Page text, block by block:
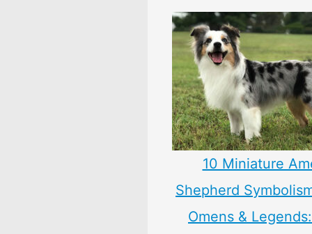
10 Miniature
Shepherd
Omens &